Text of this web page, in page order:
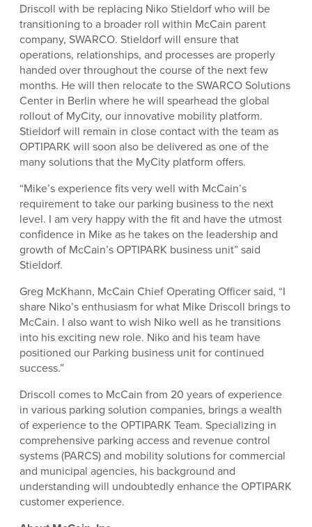
Driscoll with be replacing Niko Stieldorf who will be
transitioning to a broader roll within McCain parent
company, SWARCO. Stieldorf will ensure that
operations, relationships, and processes are properly
handed over throughout the course of the next few
months. He will then relocate to the SWARCO Solutions
Center in Berlin where he will spearhead the global
rollout of MyCity, our innovative mobility platform.
Stieldorf will remain in close contact with the team as
OPTIPARK will soon also be delivered as one of the
many solutions that the MyCity platform offers.
“Mike’s experience fits very well with McCain’s
requirement to take our parking business to the next
level. I am very happy with the fit and have the utmost
confidence in Mike as he takes on the leadership and
growth of McCain’s OPTIPARK business unit” said
Stieldorf.
Greg McKhann, McCain Chief Operating Officer said, “I
share Niko’s enthusiasm for what Mike Driscoll brings to
McCain. I also want to wish Niko well as he transitions
into his exciting new role. Niko and his team have
positioned our Parking business unit for continued
success.”
Driscoll comes to McCain from 20 years of experience
in various parking solution companies, brings a wealth
of experience to the OPTIPARK Team. Specializing in
comprehensive parking access and revenue control
systems (PARCS) and mobility solutions for commercial
and municipal agencies, his background and
understanding will undoubtedly enhance the OPTIPARK
customer experience.